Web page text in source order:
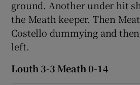
ground. Another under hit
the Meath keeper. Then
Costello dummying and
left.
Louth 3-3 Meath 0-14